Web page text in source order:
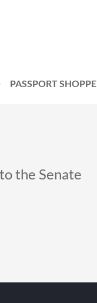
PASSPORT SHOPPE
the Senate